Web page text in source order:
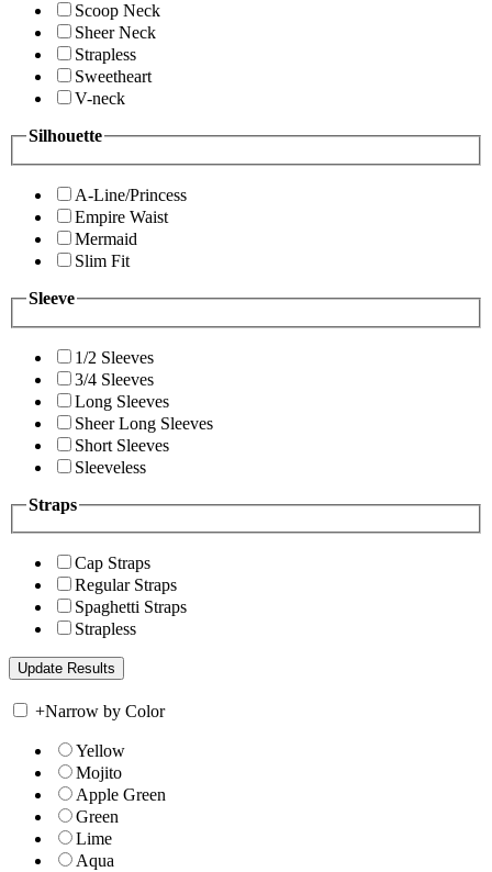
Scoop Neck
Sheer Neck
Strapless
Sweetheart
V-neck
Silhouette
A-Line/Princess
Empire Waist
Mermaid
Slim Fit
Sleeve
1/2 Sleeves
3/4 Sleeves
Long Sleeves
Sheer Long Sleeves
Short Sleeves
Sleeveless
Straps
Cap Straps
Regular Straps
Spaghetti Straps
Strapless
+Narrow by Color
Yellow
Mojito
Apple Green
Green
Lime
Aqua